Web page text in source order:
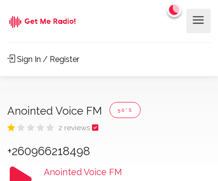
Sign In / Register
Anointed Voice FM 50'S
2 reviews
+260966218498
Anointed Voice FM